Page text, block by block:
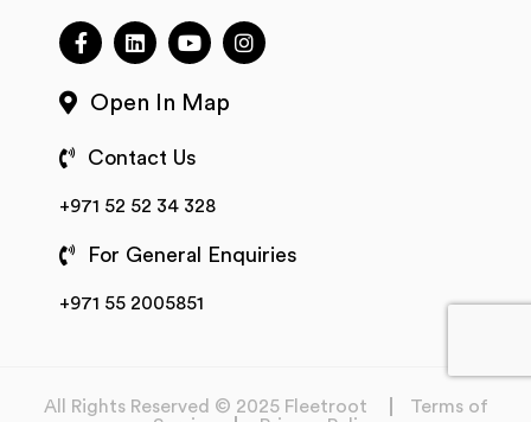
Open In Map
Contact Us
+971 52 52 34 328
For General Enquiries
+971 55 2005851
All Rights Reserved © 2025 Fleetroot
Terms of